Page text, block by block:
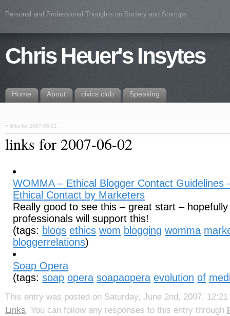
Personal and Professional Thoughts on Society and Startups
Chris Heuer's Insytes
Home About civics.club Speaking
« links for 2007-05-31
links for 2007-06-02
WOMMA – Ethical Blogger Contact Guidelines
Ethical Contact by Marketers
Really good to see this – great start –
professionals will support this!
(tags: blogs ethics wom blogging womma
bloggerrelations)
Soap Opera
(tags:soap opera soapaopera evolution of
This entry was posted on Saturday, June 2nd, 2007,
Links. You can follow any responses to this entry through